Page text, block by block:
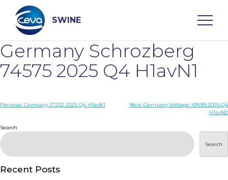
content
SWINE
Search
WHO ARE WE
DISEASES
PRODUCTS
Germany Schrozberg
74575 2025 Q4 H1avN1
Post
Previous: Germany 27232 2025 Q4 H1avN1 Next: Germany Voltlage 49599 2025 Q4
H1avN2
Search
Search
Recent Posts